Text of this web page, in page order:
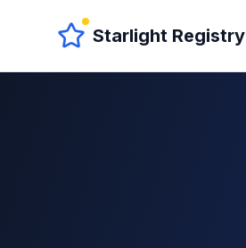
Starlight Registry